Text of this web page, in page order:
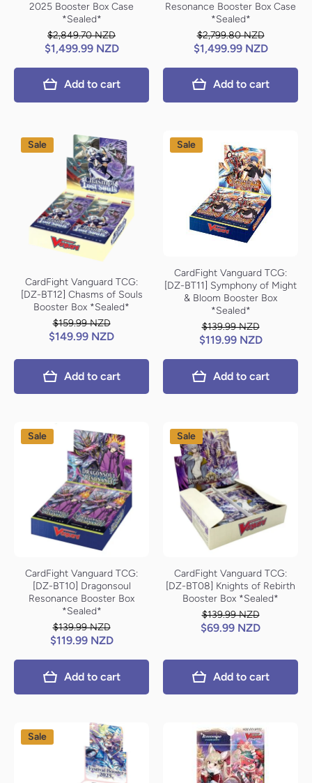
2025 Booster Box Case
*Sealed*
$2,849.70 NZD
$1,499.99 NZD
Add to cart
Resonance Booster Box Case
*Sealed*
$2,799.80 NZD
$1,499.99 NZD
Add to cart
Sale
CardFight Vanguard TCG:
[DZ-BT12] Chasms of Souls
Booster Box *Sealed*
$159.99 NZD
$149.99 NZD
Add to cart
Sale
CardFight Vanguard TCG:
[DZ-BT11] Symphony of Might
& Bloom Booster Box
*Sealed*
$139.99 NZD
$119.99 NZD
Add to cart
Sale
CardFight Vanguard TCG:
[DZ-BT10] Dragonsoul
Resonance Booster Box
*Sealed*
$139.99 NZD
$119.99 NZD
Add to cart
Sale
CardFight Vanguard TCG:
[DZ-BT08] Knights of Rebirth
Booster Box *Sealed*
$139.99 NZD
$69.99 NZD
Add to cart
Sale